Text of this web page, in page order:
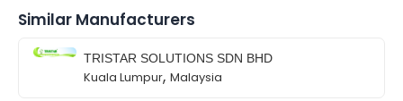
Similar Manufacturers
TRISTAR SOLUTIONS SDN BHD
Kuala Lumpur, Malaysia